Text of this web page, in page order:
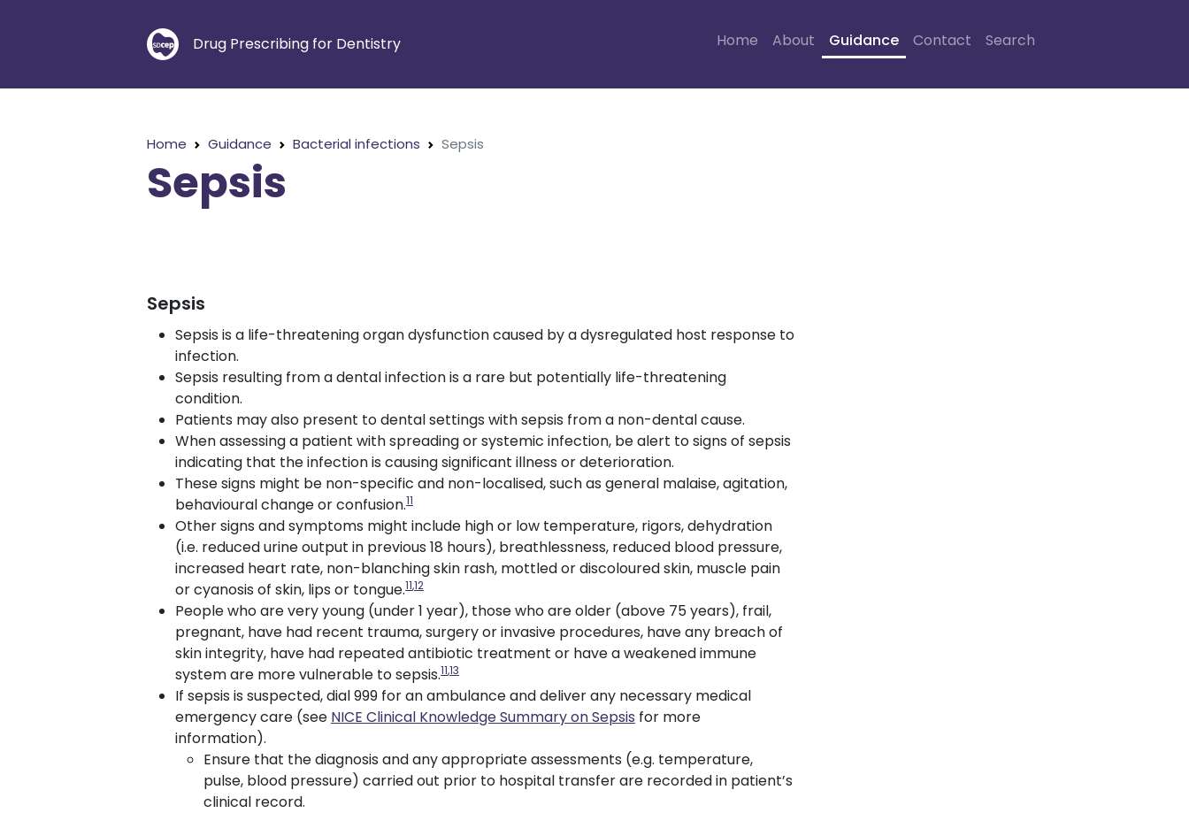
Drug Prescribing for Dentistry Home About Guidance Contact Search
Home Guidance Bacterial infections Sepsis
Sepsis
Sepsis
Sepsis is a life-threatening organ dysfunction caused by a dysregulated host response to
infection.
Sepsis resulting from a dental infection is a rare but potentially life-threatening
condition.
Patients may also present to dental settings with sepsis from a non-dental cause.
When assessing a patient with spreading or systemic infection, be alert to signs of sepsis
indicating that the infection is causing significant illness or deterioration.
These signs might be non-specific and non-localised, such as general malaise, agitation,
behavioural change or confusion.11
Other signs and symptoms might include high or low temperature, rigors, dehydration
(i.e. reduced urine output in previous 18 hours), breathlessness, reduced blood pressure,
increased heart rate, non-blanching skin rash, mottled or discoloured skin, muscle pain
or cyanosis of skin, lips or tongue.11,12
People who are very young (under 1 year), those who are older (above 75 years), frail,
pregnant, have had recent trauma, surgery or invasive procedures, have any breach of
skin integrity, have had repeated antibiotic treatment or have a weakened immune
system are more vulnerable to sepsis.11,13
If sepsis is suspected, dial 999 for an ambulance and deliver any necessary medical
emergency care (see NICE Clinical Knowledge Summary on Sepsis for more
information).
Ensure that the diagnosis and any appropriate assessments (e.g. temperature,
pulse, blood pressure) carried out prior to hospital transfer are recorded in patient’s
clinical record.